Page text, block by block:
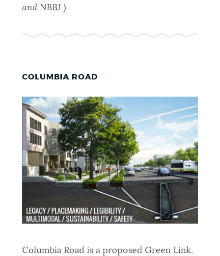
and NBBJ )
COLUMBIA ROAD
Columbia Road is a proposed Green Link.